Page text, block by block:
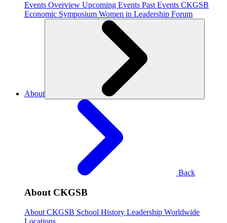
Events Overview Upcoming Events Past Events CKGSB
Economic Symposium Women in Leadership Forum
About
Back
About CKGSB
About CKGSB School History Leadership Worldwide
Locations